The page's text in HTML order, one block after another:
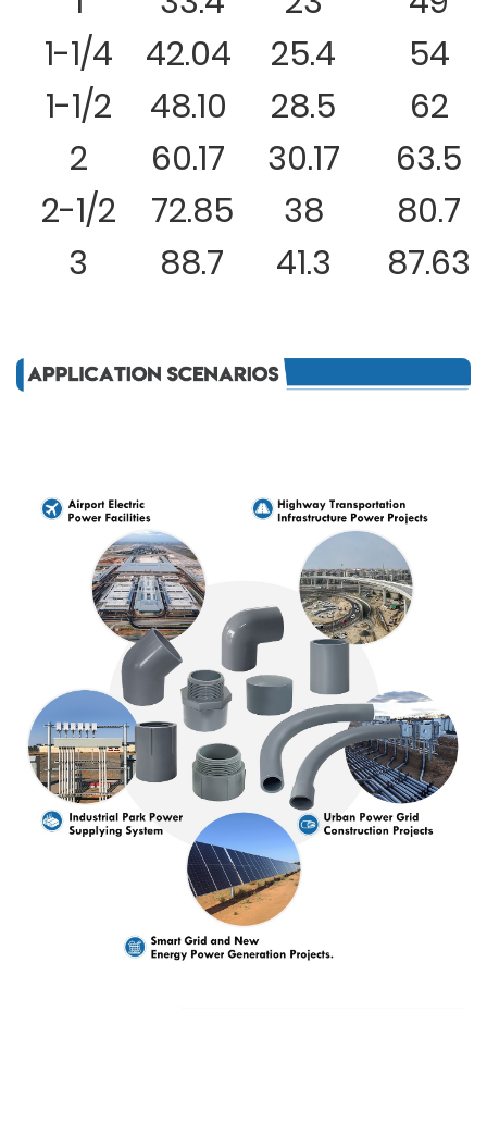
1-1/4
42.04 25.4
54
1-1/2
48.10 28.5
62
2
60.17 30.17
63.5
2-1/2
72.85 38
80.7
3
88.7 41.3 87.63